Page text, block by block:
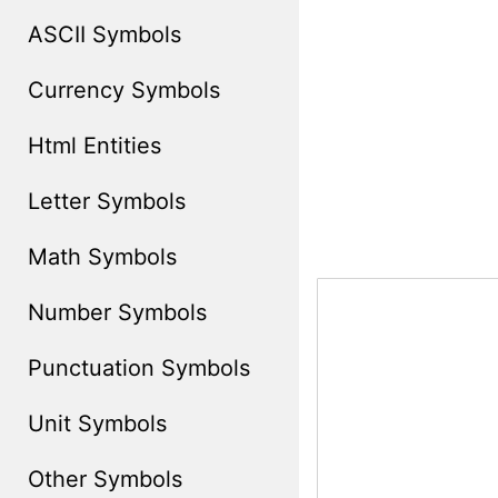
ASCII Symbols
Currency Symbols
Html Entities
Letter Symbols
Math Symbols
Number Symbols
Punctuation Symbols
Unit Symbols
Other Symbols